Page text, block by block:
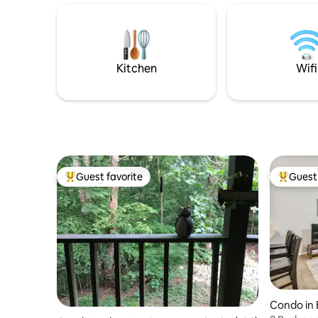
WiFi . 15min to Bloomington. 20min to
Nashville/Brown County St. Park. Newly
state
retreat.
Kitchen Wifi
Top guest favorite
Guest favorite Top
Condo in